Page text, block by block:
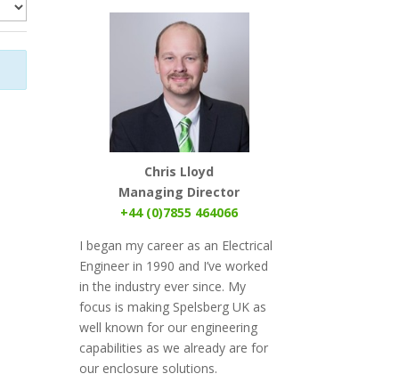
Chris Lloyd
Managing Director
+44 (0)7855 464066
I began my career as an Electrical
Engineer in 1990 and I’ve worked
in the industry ever since. My
focusis making Spelsberg UK as
well known for our engineering
capabilities as we already are for
our enclosure solutions.